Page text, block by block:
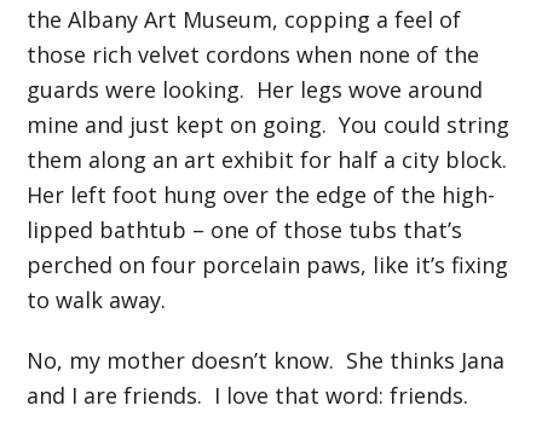
the Albany Art Museum, copping a feel of
those rich velvet cordons when none of the
guards were looking. Her legs wove around
mine and just kept on going. You could string
them along an art exhibit for half a city block.
Her left foot hung over the edge of the high-
lipped bathtub – one of those tubs that’s
perched on four porcelain paws, like it’s fixing
to walk away.
No, my mother doesn’t know. She thinks Jana
and I are friends. I love that word: friends.